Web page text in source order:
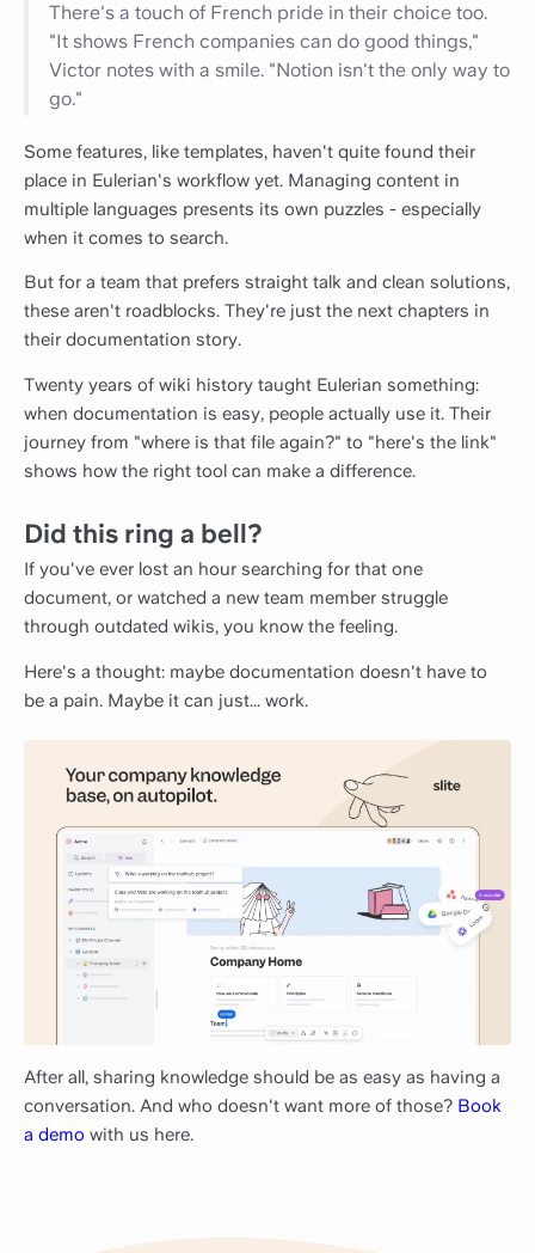
There's a touch of French pride in their choice too.
"It shows French companies can do good things,"
Victor notes with a smile. "Notion isn't the only way to
go."
Some features, like templates, haven't quite found their
place in Eulerian's workflow yet. Managing content in
multiple languages presents its own puzzles - especially
when it comes to search.
But for a team that prefers straight talk and clean solutions,
these aren't roadblocks. They're just the next chapters in
their documentation story.
Twenty years of wiki history taught Eulerian something:
when documentation is easy, people actually use it. Their
journey from "where is that file again?" to "here's the link"
shows how the right tool can make a difference.
Did this ring a bell?
If you've ever lost an hour searching for that one
document, or watched a new team member struggle
through outdated wikis, you know the feeling.
Here's a thought: maybe documentation doesn't have to
be a pain. Maybe it can just... work.
After all, sharing knowledge should be as easy as having a
conversation. And who doesn't want more of those? Book
a demo with us here.